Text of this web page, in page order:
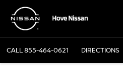
CALL855-464-0621 DIRECTIONS